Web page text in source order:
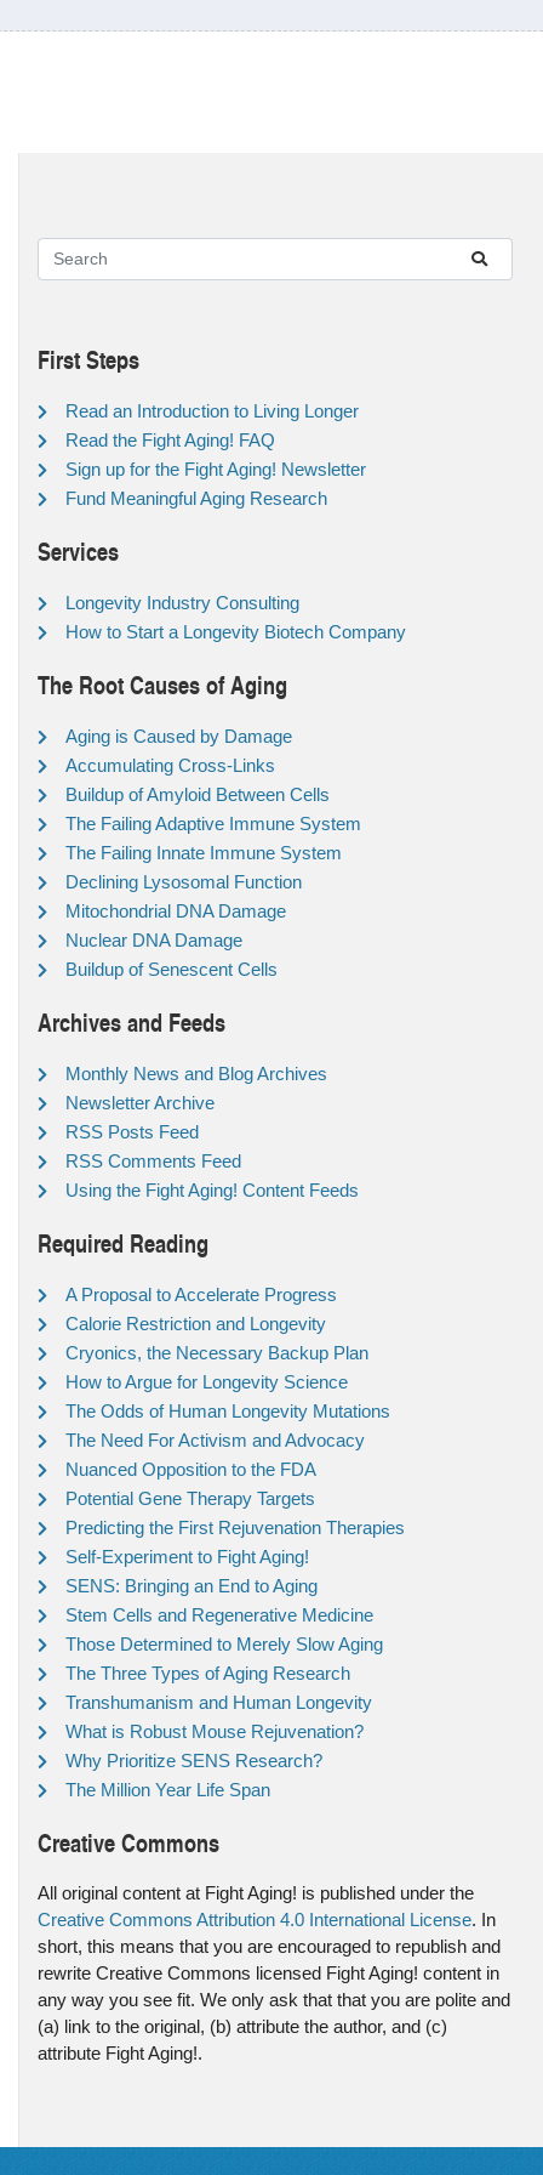
First Steps
Read an Introduction to Living Longer
Read the Fight Aging! FAQ
Sign up for the Fight Aging! Newsletter
Fund Meaningful Aging Research
Services
Longevity Industry Consulting
How to Start a Longevity Biotech Company
The Root Causes of Aging
Aging is Caused by Damage
Accumulating Cross-Links
Buildup of Amyloid Between Cells
The Failing Adaptive Immune System
The Failing Innate Immune System
Declining Lysosomal Function
Mitochondrial DNA Damage
Nuclear DNA Damage
Buildup of Senescent Cells
Archives and Feeds
Monthly News and Blog Archives
Newsletter Archive
RSS Posts Feed
RSS Comments Feed
Using the Fight Aging! Content Feeds
Required Reading
A Proposal to Accelerate Progress
Calorie Restriction and Longevity
Cryonics, the Necessary Backup Plan
How to Argue for Longevity Science
The Odds of Human Longevity Mutations
The Need For Activism and Advocacy
Nuanced Opposition to the FDA
Potential Gene Therapy Targets
Predicting the First Rejuvenation Therapies
Self-Experiment to Fight Aging!
SENS: Bringing an End to Aging
Stem Cells and Regenerative Medicine
Those Determined to Merely Slow Aging
The Three Types of Aging Research
Transhumanism and Human Longevity
What is Robust Mouse Rejuvenation?
Why Prioritize SENS Research?
The Million Year Life Span
Creative Commons
All original content at Fight Aging! is published under the
Creative Commons Attribution 4.0 International License. In
short, this means that you are encouraged to republish and
rewrite Creative Commons licensed Fight Aging! content in
any way you see fit. We only ask that that you are polite and
(a) link to the original, (b) attribute the author, and (c)
attribute Fight Aging!.